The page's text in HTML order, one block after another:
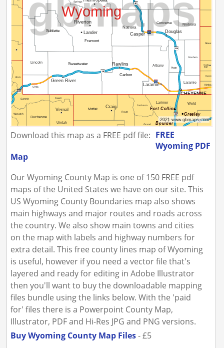
Download this map as a FREE pdf file: FREE
Wyoming PDF
Map
Our Wyoming County Map is one of 150 FREE pdf
maps of the United States we have on our site. This
US Wyoming County Boundaries map also shows
main highways and major routes and roads across
the country. We also show main towns and cities
on the map with labels and highway numbers for
extra detail. This free county lines map of Wyoming
is useful, however if you need a vector file that's
layered and ready for editing in Adobe Illustrator
then you'll want to buy the downloadable mapping
files bundle using the links below. With the 'paid
for' files there is a Powerpoint County Map,
Illustrator, PDF and Hi-Res JPG and PNG versions.
Buy Wyoming County Map Files- £5